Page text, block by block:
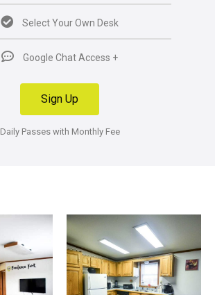
Select Your Own Desk
Google Chat Access +
Sign Up
Daily Passes with Monthly Fee